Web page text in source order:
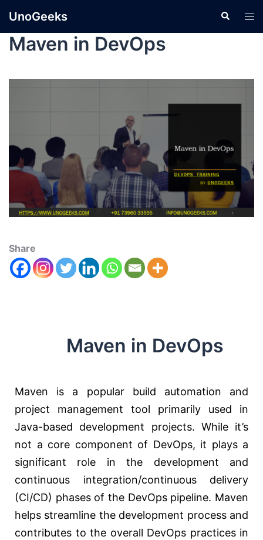
UnoGeeks
Maven in DevOps
Share
Maven in DevOps
Maven is a popular build automation and
project management tool primarily used in
Java-based development projects. While it’s
not a core component of DevOps, it plays a
significant role in the development and
continuous integration/continuous delivery
(CI/CD) phases of the DevOps pipeline. Maven
helps streamline the development process and
contributes to the overall DevOps practices in